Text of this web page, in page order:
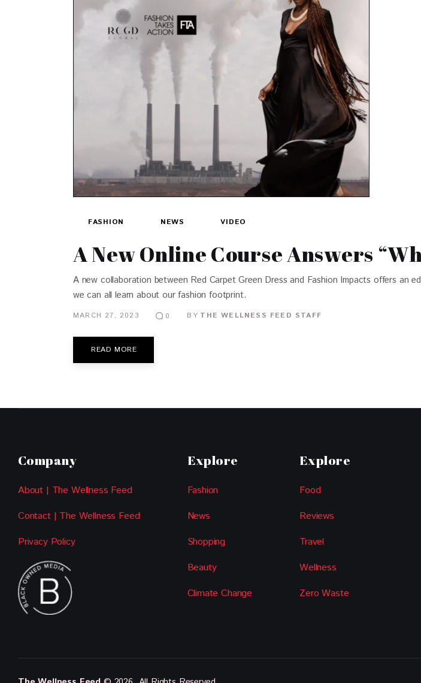
FASHION NEWS VIDEO
A New Online Course Answers
A new collaboration between Red Carpet Green Dress and Fashion Impacts offers an
we can all learn about our fashion footprint.
MARCH 27, 2023 0 BY THE WELLNESS FEED STAFF
READ MORE
Company
About | The Wellness Feed
Contact | The Wellness Feed
Privacy Policy
Explore
Fashion
News
Shopping
Beauty
Climate Change
Explore
Food
Reviews
Travel
Wellness
Zero Waste